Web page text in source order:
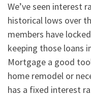
We’ve seen interest
historical lows over
members have
keeping those loans
Mortgage a good
home remodel or
has a fixed interest